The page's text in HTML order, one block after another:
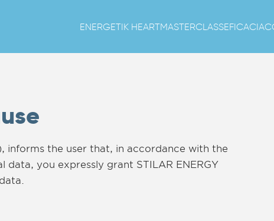
ENERGETIK HEARTMASTERCLASSEFICACIA
informs the user that, in accordance with the
you expressly grant STILAR ENERGY